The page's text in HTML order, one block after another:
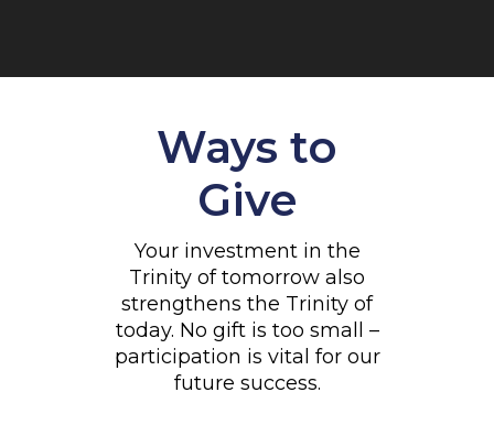
Ways to
Give
Your investment in the
Trinity of tomorrow also
strengthens the Trinity of
today. No gift is too small –
participation is vital for our
future success.